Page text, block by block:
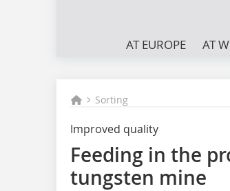
AT EUROPE AT
Sorting
Improved quality
Feeding in the
tungsten mine